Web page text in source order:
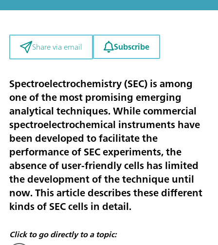
Share via email Subscribe
Spectroelectrochemistry (SEC) is among
one of the most promising emerging
analytical techniques. While commercial
spectroelectrochemical instruments have
been developed to facilitate the
performance of SEC experiments, the
absence of user-friendly cells has limited
the development of the technique until
now. This article describes these different
kinds of SEC cells in detail.
Click to go directly to a topic: